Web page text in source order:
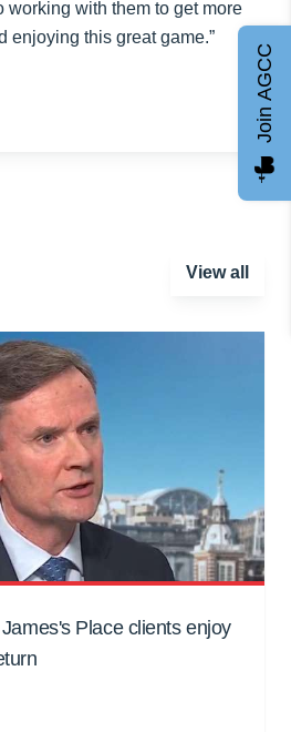
working with them to get more
enjoying this great game.”
View all
Place clients enjoy
Join AGCC